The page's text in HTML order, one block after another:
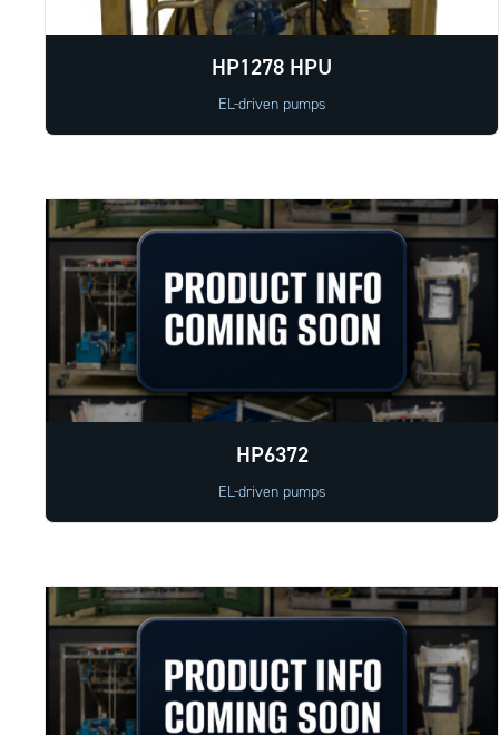
HP1278 HPU
EL-driven pumps
HP6372
EL-driven pumps